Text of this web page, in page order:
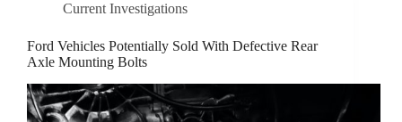
Current Investigations
Ford Vehicles Potentially Sold With Defective Rear
Axle Mounting Bolts